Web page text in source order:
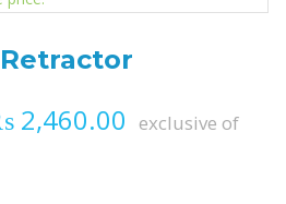
2,460.00 Price
exclusive of